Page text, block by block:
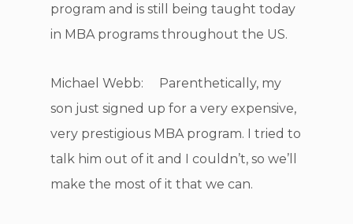
program and is still being taught today
in MBA programs throughout the US.
Michael Webb: Parenthetically, my
son just signed up for a very expensive,
very prestigious MBA program. I tried to
talk him out of it and I couldn’t, so we’ll
make the most of it that we can.